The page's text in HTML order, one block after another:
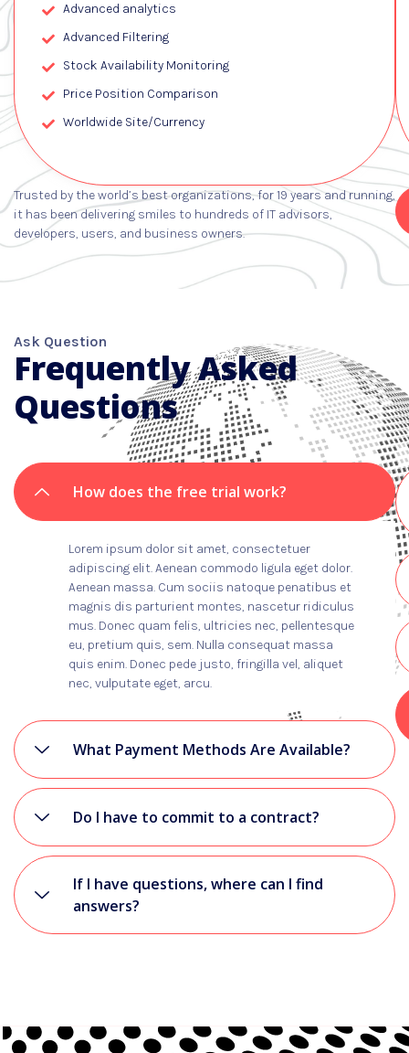
Advanced analytics
Advanced Filtering
Stock Availability Monitoring
Price Position Comparison
Worldwide Site/Currency
Trusted by the world’s best organizations, for 19 years and running,
it has been delivering smiles to hundreds of IT advisors,
developers, users, and business owners.
Ask Question
Frequently Asked
Questions
How does the free trial work?
Lorem ipsum dolor sit amet, consectetuer
adipiscing elit. Aenean commodo ligula eget dolor.
Aenean massa. Cum sociis natoque penatibus et
magnis dis parturient montes, nascetur ridiculus
mus. Donec quam felis, ultricies nec, pellentesque
eu, pretium quis, sem. Nulla consequat massa
quis enim. Donec pede justo, fringilla vel, aliquet
nec, vulputate eget, arcu.
What Payment Methods Are Available?
Do I have to commit to a contract?
If I have questions, where can I find
answers?